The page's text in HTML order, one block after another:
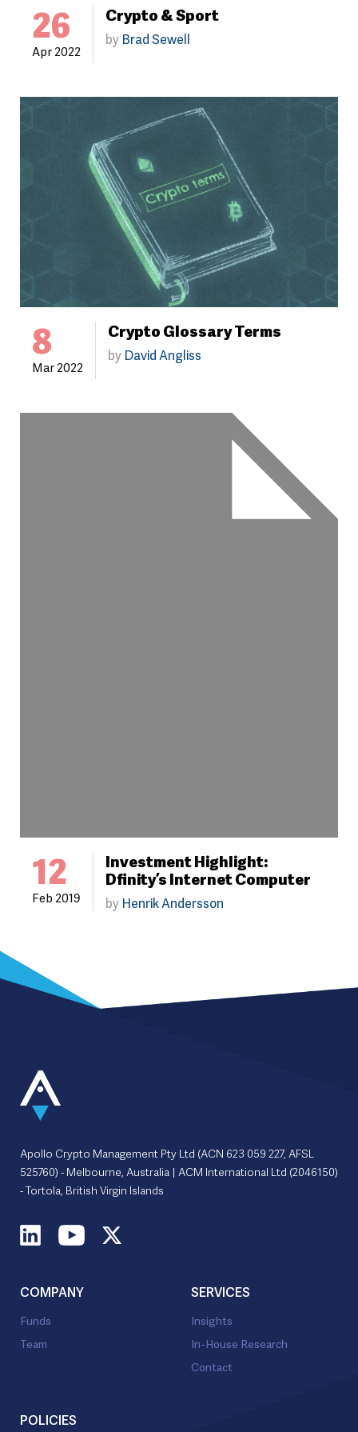
26
Apr 2022
Crypto & Sport
by Brad Sewell
8
Mar 2022
Crypto Glossary Terms
by David Angliss
12
Feb 2019
Investment Highlight:
Dfinity’s Internet Computer
by Henrik Andersson
Apollo Crypto Management Pty Ltd (ACN 623 059 227, AFSL
525760) - Melbourne, Australia | ACM International Ltd (2046150)
- Tortola, British Virgin Islands
COMPANY
Funds
Team
SERVICES
Insights
In-House Research
Contact
POLICIES